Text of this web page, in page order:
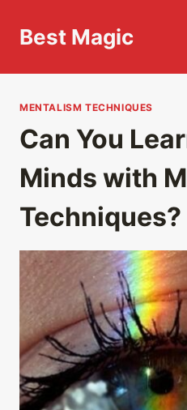
Best Magic
MENTALISM TECHNIQUES
Can You
Minds with
Techniques?